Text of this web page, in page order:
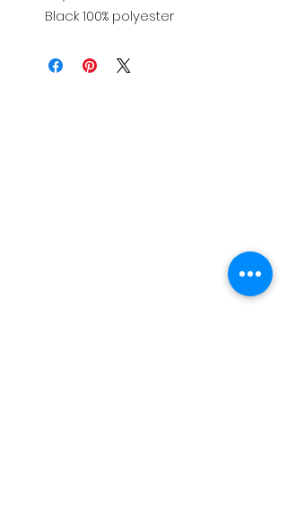
Black 100% polyester